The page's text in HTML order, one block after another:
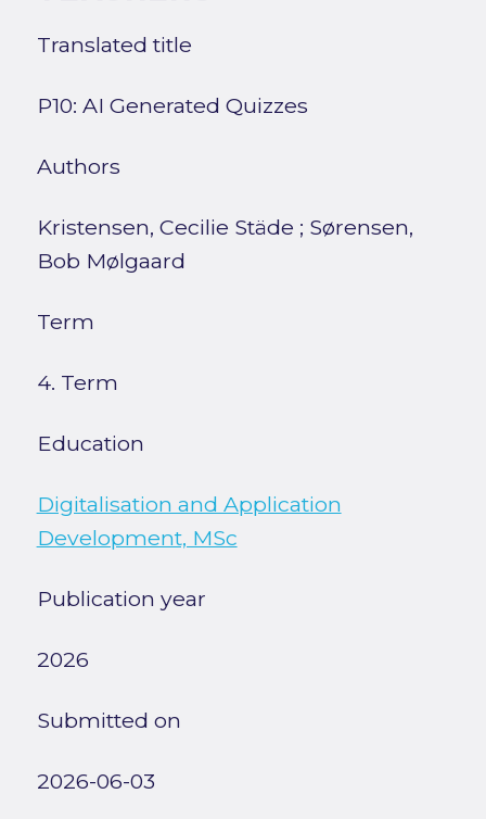
Translated title
P10: AI Generated Quizzes
Authors
Kristensen, Cecilie Städe ; Sørensen,
Bob Mølgaard
Term
4. Term
Education
Digitalisation and Application
Development, MSc
Publication year
2026
Submitted on
2026-06-03